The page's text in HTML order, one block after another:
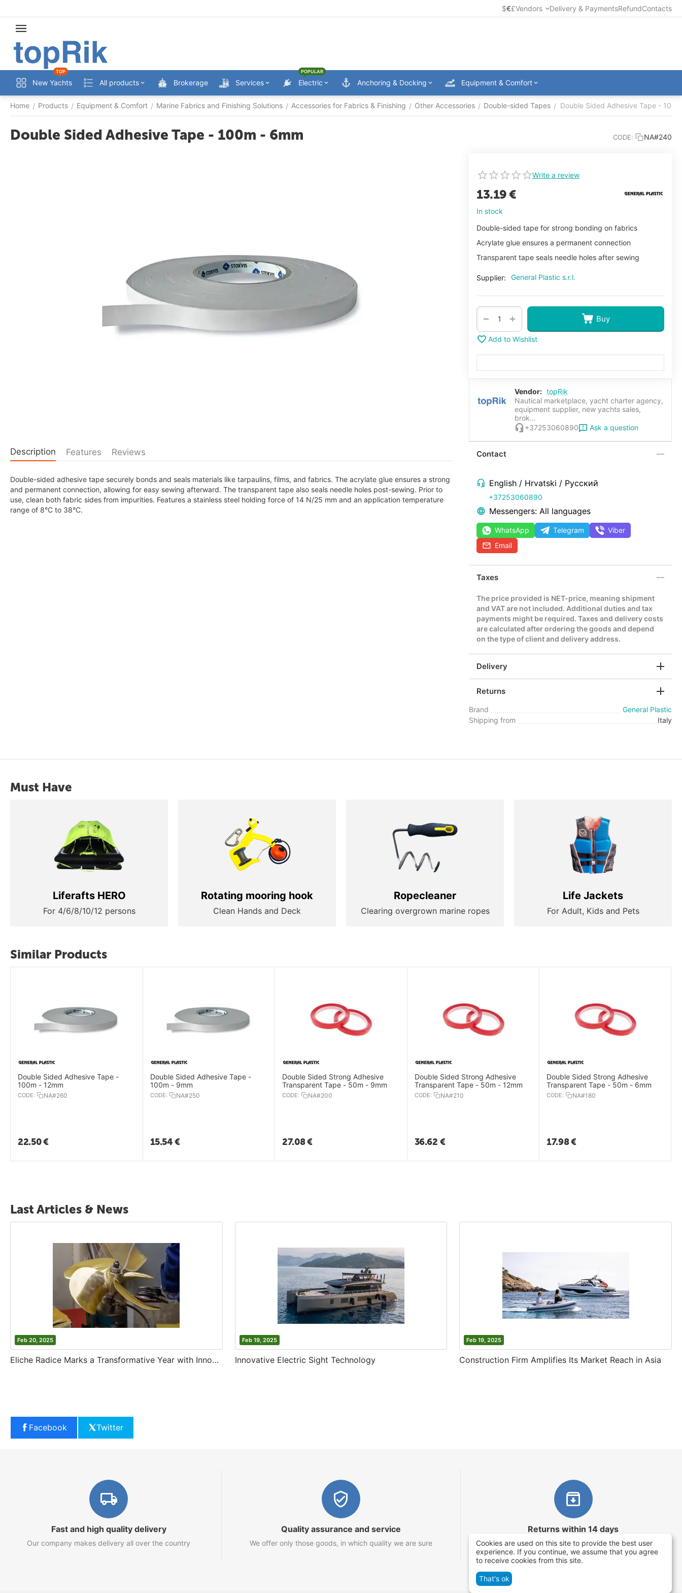
$€£Vendors Delivery & PaymentsRefundContacts
New Yachts
TOP
All products Brokerage Services Electric
POPULAR
Anchoring & Docking Equipment & Comfort
Home / Products / Equipment & Comfort / Marine Fabrics and Finishing Solutions / Accessories for Fabrics & Finishing / Other Accessories / Double-sided Tapes / Double Sided Adhesive Tape -
Double Sided Adhesive Tape - 100m - 6mm CODE: NA#240
Write a review
13.19€
In stock
Double-sided tape for strong bonding on fabrics
Acrylate glue ensures a permanent connection
Transparent tape seals needle holes after sewing
Supplier: General Plastic s.r.l.
+
− Buy
Add to Wishlist
Vendor: topRik
Nautical marketplace, yacht charter agency,
equipment supplier, new yachts sales,
brok...
+37253060890
Ask a question
Contact
English / Hrvatski / Русский
+37253060890
Messengers: All languages
WhatsApp Telegram
Viber
Email
Taxes
The price provided is NET-price, meaning shipment
and VAT are not included. Additional duties and tax
payments might be required. Taxes and delivery costs
are calculated after ordering the goods and depend
on the type of client and delivery address.
Delivery
Returns
Brand
General Plastic
Shipping from
Italy
Description Features Reviews
Double-sided adhesive tape securely bonds and seals materials like tarpaulins, films, and fabrics. The acrylate glue ensures a strong
and permanent connection, allowing for easy sewing afterward. The transparent tape also seals needle holes post-sewing. Prior to
use, clean both fabric sides from impurities. Features a stainless steel holding force of 14 N/25 mm and an application temperature
range of 8°C to 38°C.
Must Have
Liferafts HERO
For 4/6/8/10/12 persons
Rotating mooring hook
Clean Hands and Deck
Ropecleaner
Clearing overgrown marine ropes
Life Jackets
For Adult, Kids and Pets
Similar Products
Double Sided Adhesive Tape -
100m - 12mm
CODE: NA#260
22.50€
Double Sided Adhesive Tape -
100m - 9mm
CODE: NA#250
15.54€
Double Sided Strong Adhesive
Transparent Tape - 50m - 9mm
CODE: NA#200
27.08€
Double Sided Strong Adhesive
Transparent Tape - 50m - 12mm
CODE: NA#210
36.62 €
Double Sided Strong Adhesive
Transparent Tape - 50m - 6mm
CODE: NA#180
17.98€
Last Articles & News
Feb 20, 2025
Eliche Radice Marks a Transformative Year with Innovation and Growth
Feb 19, 2025
Innovative Electric Sight Technology
Feb 19, 2025
Construction Firm Amplifies Its Market Reach in Asia
Facebook Twitter
Fast and high quality delivery
Our company makes delivery all over the country
Quality assurance and service
We offer only those goods, in which quality we are sure
Returns within 14 days
You have 14 working days after the date of
successful order delivery to test your purchase
Cookies are used on this site to provide the best user
experience. If you continue, we assume that you agree
to receive cookies from this site.
That's ok